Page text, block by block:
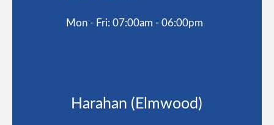
Mon - Fri: 07:00am - 06:00pm
Harahan (Elmwood)